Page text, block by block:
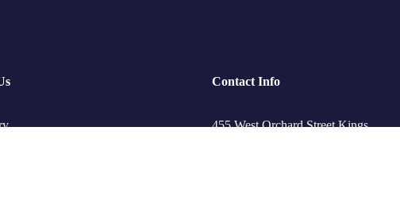
Contact Info
455 West Orchard Street Kings